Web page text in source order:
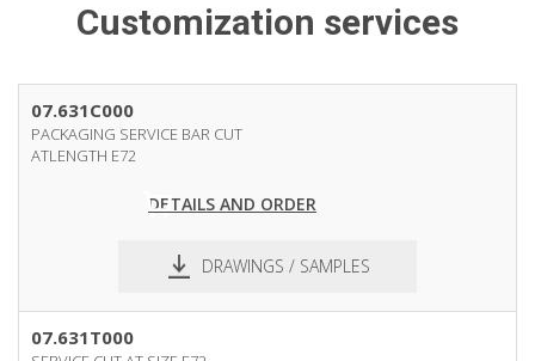
Customization services
07.631C000
PACKAGING SERVICE BAR CUT
ATLENGTH E72
DETAILS AND ORDER
DRAWINGS / SAMPLES
07.631T000